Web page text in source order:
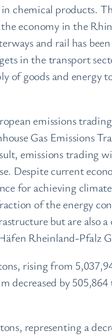
chemical products.
economy in the
and rail has been
in the transport
goods and energy
emissions
Gas Emissions
emissions trading
Despite current
for achieving
of the energy
but are also a
Rheinland-Pfalz
rising from
by
representing a